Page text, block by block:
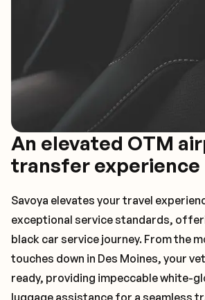
An elevated OTM
transfer experience
Savoya elevates your travel
exceptional service standards,
black car service journey. From the
touches down in Des Moines, your
ready, providing impeccable white-
luggage assistance for a seamless